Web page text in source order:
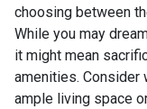
choosing between
While you may
it might mean
amenities. Consider
ample living space